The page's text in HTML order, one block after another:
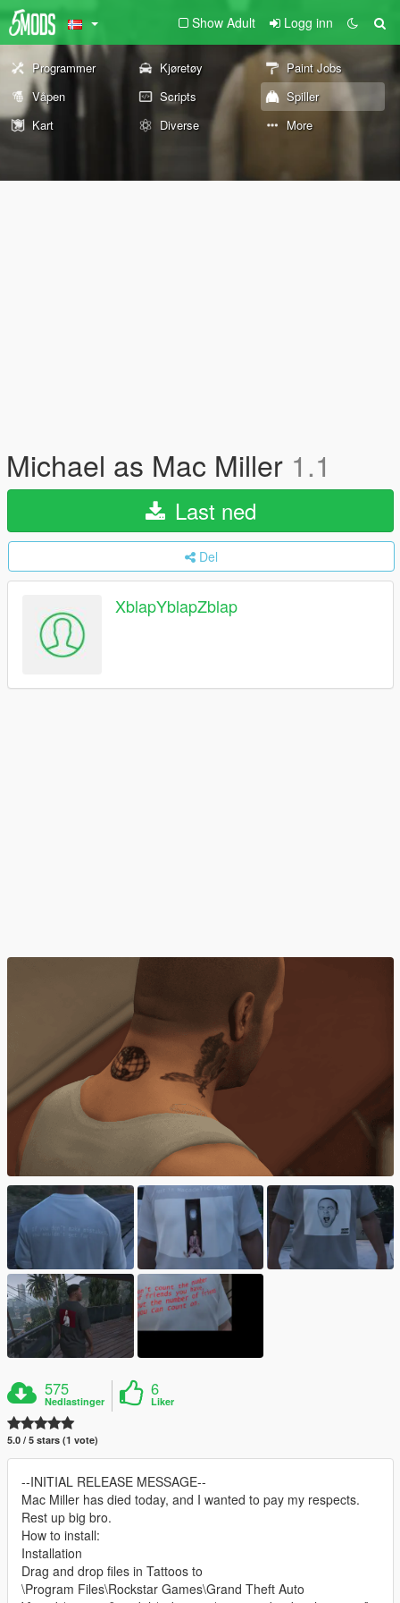
Show Adult Logg inn
Programmer Kjøretøy
Paint Jobs
Våpen
Scripts
Spiller
Kart
Diverse More
Michael as Mac Miller 1.1
Last ned
Del
XblapYblapZblap
575
Nedlastinger
6
Liker
5.0 / 5 stars (1 vote)
--INITIAL RELEASE MESSAGE--
Mac Miller has died today, and I wanted to pay my respects.
Rest up big bro.
How to install:
Installation
Drag and drop files in Tattoos to
\Program Files\Rockstar Games\Grand Theft Auto